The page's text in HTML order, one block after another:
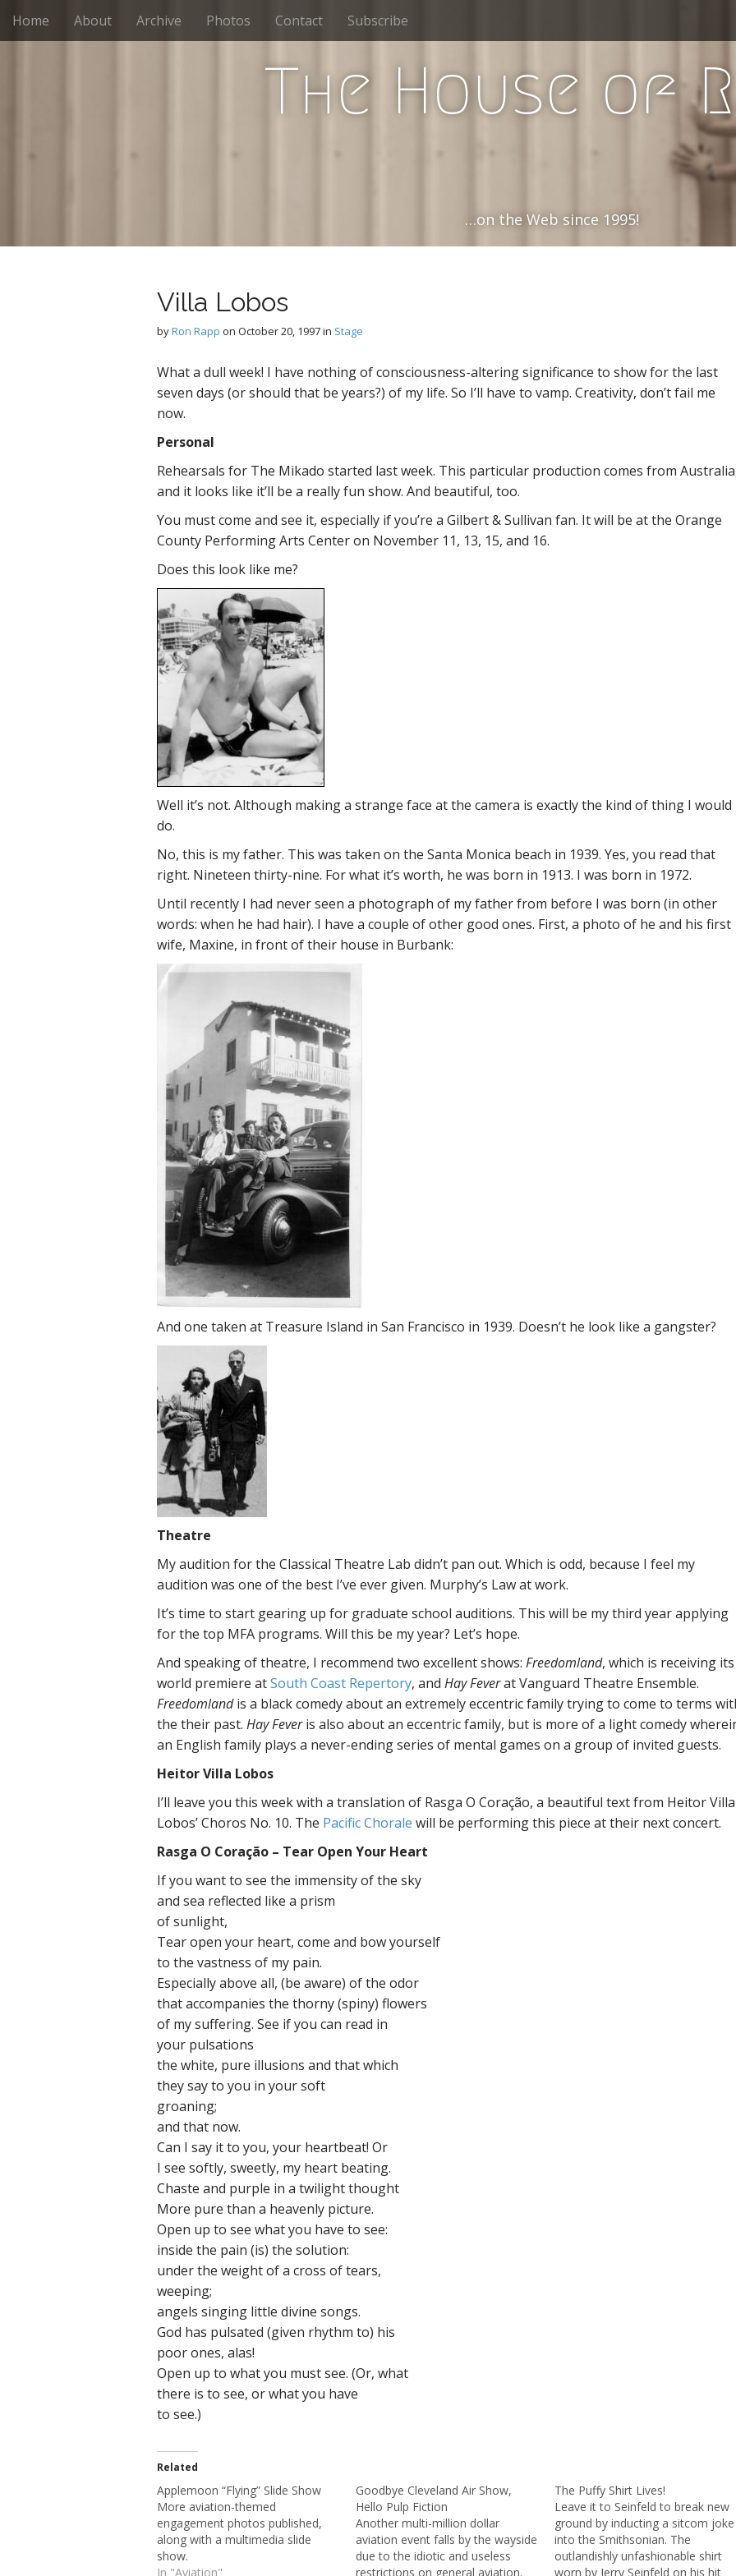
M
i
Home About Archive Photos Contact Subscribe
The House of
…on the Web since 1995!
Villa Lobos
byRon Rapp on October 20, 1997in Stage
What a dull week! I have nothing of consciousness-altering significance to show for the last
seven days (or should that be years?) of my life. So I’ll have to vamp. Creativity, don’t fail me
now.
Personal
Rehearsals for The Mikado started last week. This particular production comes from
and it looks like it’ll be a really fun show. And beautiful, too.
You must come and see it, especially if you’re a Gilbert & Sullivan fan. It will be at the Orange
County Performing Arts Center on November 11, 13, 15, and 16.
Does this look like me?
Well it’s not. Although making a strange face at the camera is exactly the kind of thing I would
do.
No, this is my father. This was taken on the Santa Monica beach in 1939. Yes, you read that
right. Nineteen thirty-nine. For what it’s worth, he was born in 1913. I was born in 1972.
Until recently I had never seen a photograph of my father from before I was born (in other
words: when he had hair). I have a couple of other good ones. First, a photo of he and his first
wife, Maxine, in front of their house in Burbank:
And one taken at Treasure Island in San Francisco in 1939. Doesn’t he look like a gangster?
Theatre
My audition for the Classical Theatre Lab didn’t pan out. Which is odd, because I feel my
audition was one of the best I’ve ever given. Murphy’s Law at work.
It’s time to start gearing up for graduate school auditions. This will be my third year applying
for the top MFA programs. Will this be my year? Let’s hope.
And speaking of theatre, I recommend two excellent shows: Freedomland, which is receiving its
world premiere atSouth Coast Repertory, and Hay Feverat Vanguard Theatre Ensemble.
Freedomlandis a black comedy about an extremely eccentric family trying to come to terms
the their past. Hay Feveris also about an eccentric family, but is more of a light comedy
an English family plays a never-ending series of mental games on a group of invited guests.
Heitor Villa Lobos
I’ll leave you this week with a translation of Rasga O Coração, a beautiful text from Heitor Villa
Lobos’ Choros No. 10. The Pacific Chorale will be performing this piece at their next concert.
Rasga O Coração – Tear Open Your Heart
If you want to see the immensity of the sky
and sea reflected like a prism
of sunlight,
Tear open your heart, come and bow yourself
to the vastness of my pain.
Especially above all, (be aware) of the odor
that accompanies the thorny (spiny) flowers
of my suffering. See if you can read in
your pulsations
the white, pure illusions and that which
they say to you in your soft
groaning;
and that now.
Can I say it to you, your heartbeat! Or
I see softly, sweetly, my heart beating.
Chaste and purple in a twilight thought
More pure than a heavenly picture.
Open up to see what you have to see:
inside the pain (is) the solution:
under the weight of a cross of tears,
weeping;
angels singing little divine songs.
God has pulsated (given rhythm to) his
poor ones, alas!
Open up to what you must see. (Or, what
there is to see, or what you have
to see.)
Related
Applemoon “Flying” Slide Show
More aviation-themed
engagement photos published,
along with a multimedia slide
show.
In "Aviation"
Goodbye Cleveland Air Show,
Hello Pulp Fiction
Another multi-million dollar
aviation event falls by the wayside
due to the idiotic and useless
restrictions on general aviation.
The Puffy Shirt Lives!
Leave it to Seinfeld to break new
ground by inducting a sitcom joke
into the Smithsonian. The
outlandishly unfashionable shirt
worn by Jerry Seinfeld on his hit